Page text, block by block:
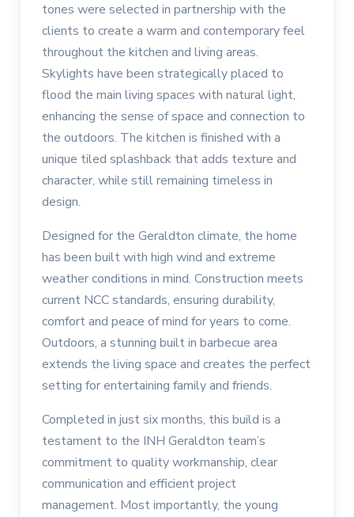
tones were selected in partnership with the
clients to create a warm and contemporary feel
throughout the kitchen and living areas.
Skylights have been strategically placed to
flood the main living spaces with natural light,
enhancing the sense of space and connection to
the outdoors. The kitchen is finished with a
unique tiled splashback that adds texture and
character, while still remaining timeless in
design.
Designed for the Geraldton climate, the home
has been built with high wind and extreme
weather conditions in mind. Construction meets
current NCC standards, ensuring durability,
comfort and peace of mind for years to come.
Outdoors, a stunning built in barbecue area
extends the living space and creates the perfect
setting for entertaining family and friends.
Completed in just six months, this build is a
testament to the INH Geraldton team’s
commitment to quality workmanship, clear
communication and efficient project
management. Most importantly, the young